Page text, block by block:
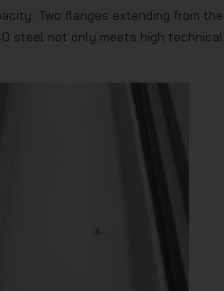
Two flanges extending from the
steel not only meets high technical